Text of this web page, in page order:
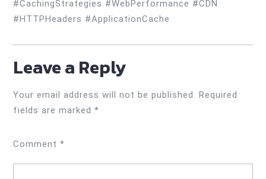
#CachingStrategies #WebPerformance #CDN
#HTTPHeaders #ApplicationCache
Leave a Reply
Your email address will not be published. Required
fields are marked *
Comment *